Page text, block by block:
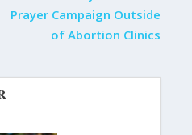
Prayer Campaign Outside
of Abortion Clinics